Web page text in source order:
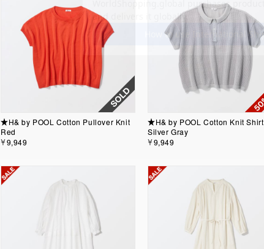
★H& by POOL Cotton Pullover Knit
Red
￥9,949
★H& by POOL Cotton Knit Shirt
Silver Gray
￥9,949